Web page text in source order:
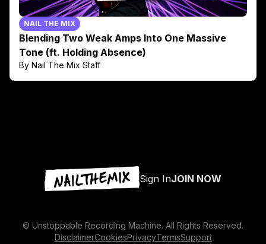
NAIL THE MIX
Blending Two Weak Amps Into One Massive
Tone (ft. Holding Absence)
By Nail The Mix Staff
Sign InJOIN NOW
© Unstoppable Recording Machine. All Rights Reserved.
DisclaimerCookiesPrivacyTermsSupport